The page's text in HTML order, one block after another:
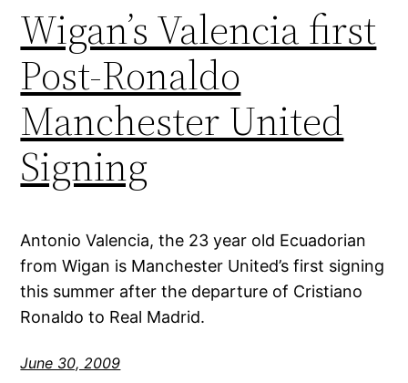
Wigan’s Valencia first
Post-Ronaldo
Manchester United
Signing
Antonio Valencia, the 23 year old Ecuadorian
from Wigan is Manchester United’s first signing
this summer after the departure of Cristiano
Ronaldo to Real Madrid.
June 30, 2009